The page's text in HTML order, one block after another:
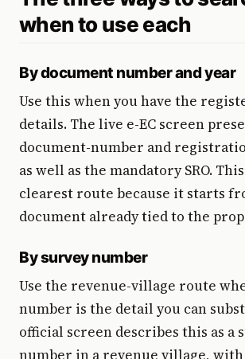
when to use each
By document number and year
Use this when you have the
details. The live e-EC screen
document-number and
as well as the mandatory SRO.
clearest route because it starts
document already tied to the
By survey number
Use the revenue-village route
number is the detail you can
official screen describes this as a